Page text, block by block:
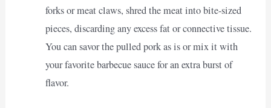
forks or meat claws, shred the meat into bite-sized
pieces, discarding any excess fat or connective tissue.
You can savor the pulled pork as is or mix it with
your favorite barbecue sauce for an extra burst of
flavor.